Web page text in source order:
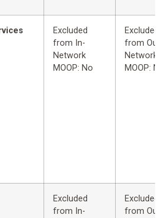
Excluded
from In-
Network
MOOP: No
Excluded
from
Network
MOOP:
Excluded
from In-
Excluded
from